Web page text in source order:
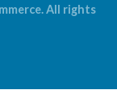
All rights